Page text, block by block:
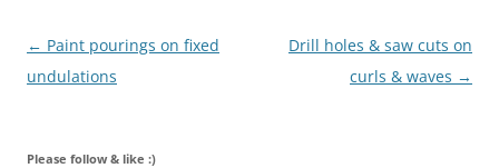
Post navigation
← Paint pourings on fixed
undulations
Drill holes & saw cuts on
curls & waves →
Please follow & like :)